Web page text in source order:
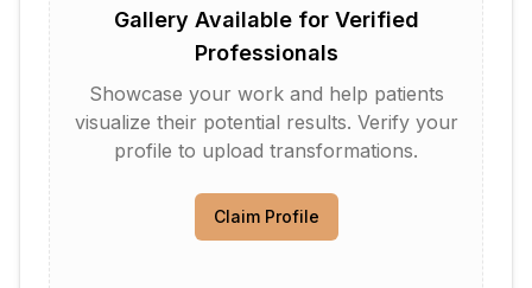
Gallery Available for Verified
Professionals
Showcase your work and help patients
visualize their potential results. Verify your
profile to upload transformations.
Claim Profile